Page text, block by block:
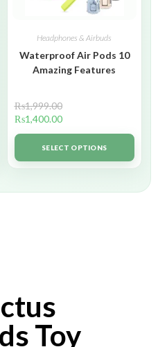
Headphones & Airbuds
Waterproof Air Pods 10
Amazing Features
₨1,999.00
₨1,400.00
SELECT OPTIONS
Toy